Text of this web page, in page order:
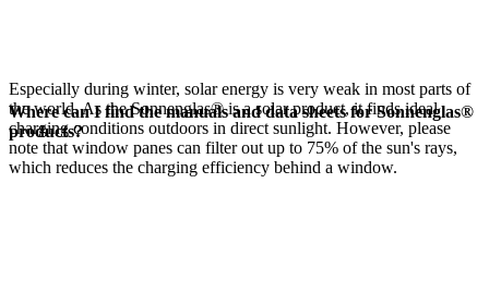
Especially during winter, solar energy is very weak in most parts of
the world. As the Sonnenglas® is a solar product, it finds ideal
charging conditions outdoors in direct sunlight. However, please
note that window panes can filter out up to 75% of the sun's rays,
which reduces the charging efficiency behind a window.
Where can I find the manuals and data sheets for Sonnenglas®
products?